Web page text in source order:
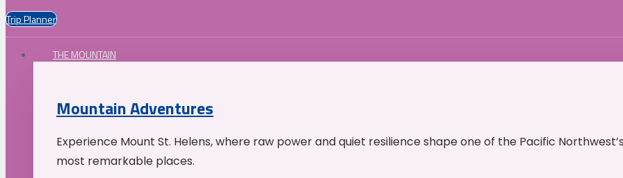
Trip Planner
THE MOUNTAIN
Mountain Adventures
Experience Mount St. Helens, where raw power and quiet resilience shape one of the Pacific
most remarkable places.